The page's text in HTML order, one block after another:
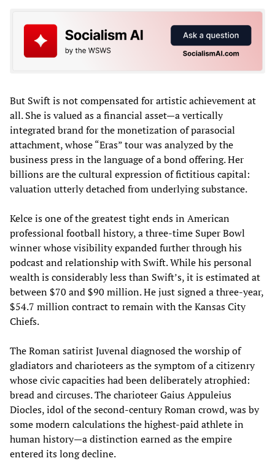
But Swift is not compensated for artistic achievement at
all. She is valued as a financial asset—a vertically
integrated brand for the monetization of parasocial
attachment, whose “Eras” tour was analyzed by the
business press in the language of a bond offering. Her
billions are the cultural expression of fictitious capital:
valuation utterly detached from underlying substance.
Kelce is one of the greatest tight ends in American
professional football history, a three-time Super Bowl
winner whose visibility expanded further through his
podcast and relationship with Swift. While his personal
wealth is considerably less than Swift’s, it is estimated at
between $70 and $90 million. He just signed a three-year,
$54.7 million contract to remain with the Kansas City
Chiefs.
The Roman satirist Juvenal diagnosed the worship of
gladiators and charioteers as the symptom of a citizenry
whose civic capacities had been deliberately atrophied:
bread and circuses. The charioteer Gaius Appuleius
Diocles, idol of the second-century Roman crowd, was by
some modern calculations the highest-paid athlete in
human history—a distinction earned as the empire
entered its long decline.